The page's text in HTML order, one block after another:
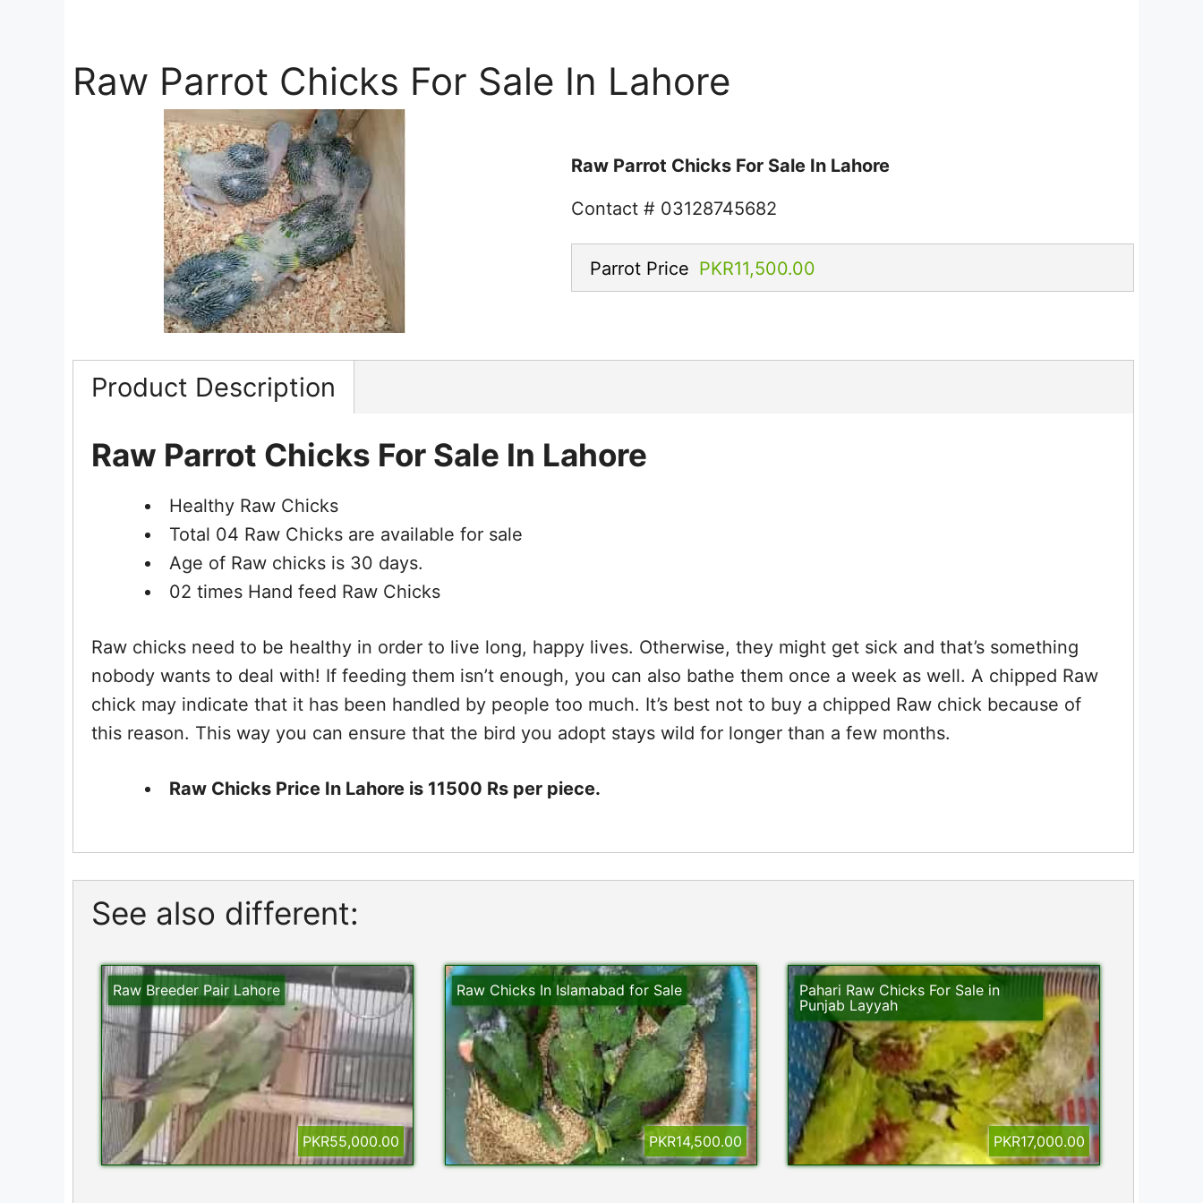
Raw Parrot Chicks For Sale In Lahore
Raw Parrot Chicks For Sale In Lahore
Contact # 03128745682
Parrot Price PKR11,500.00
Product Description
Raw Parrot Chicks For Sale In Lahore
Healthy Raw Chicks
Total 04 Raw Chicks are available for sale
Age of Raw chicks is 30 days.
02 times Hand feed Raw Chicks
Raw chicks need to be healthy in order to live long, happy lives. Otherwise, they might get sick and that’s something
nobody wants to deal with! If feeding them isn’t enough, you can also bathe them once a week as well. A chipped Raw
chick may indicate that it has been handled by people too much. It’s best not to buy a chipped Raw chick because of
this reason. This way you can ensure that the bird you adopt stays wild for longer than a few months.
Raw Chicks Price In Lahore is 11500 Rs per piece.
See also different:
Raw Breeder Pair Lahore
PKR55,000.00
Raw Chicks In Islamabad for Sale
PKR14,500.00
Pahari Raw Chicks For Sale in
Punjab Layyah
PKR17,000.00